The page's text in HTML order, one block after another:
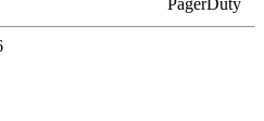
PagerDuty